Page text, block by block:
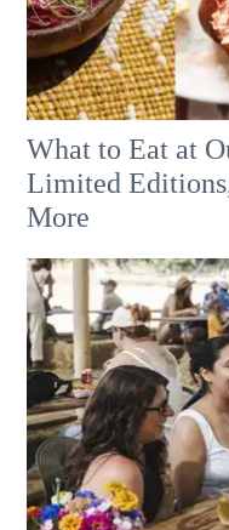
What to Eat at
Limited
More